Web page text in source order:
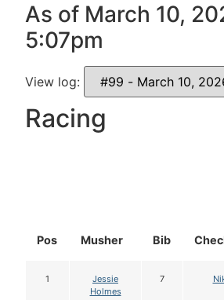
As of March 10,
5:07pm
View log:
Racing
Pos Musher Bib
1
Jessie
Holmes
7